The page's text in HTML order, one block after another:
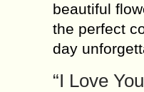
beautiful
the perfect
day
“I Love